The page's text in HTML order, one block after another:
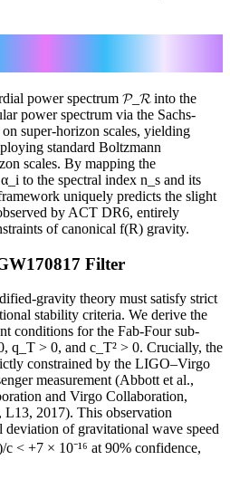
power spectrum 𝓟_𝓡 into the
power spectrum via the Sachs-
super-horizon scales, yielding
standard Boltzmann
scales. By mapping the
to the spectral index n_s and its
uniquely predicts the slight
by ACT DR6, entirely
of canonical f(R) gravity.
Filter
gravity theory must satisfy strict
stability criteria. We derive the
conditions for the Fab-Four sub-
q_T > 0, and c_T² > 0. Crucially, the
constrained by the LIGO–Virgo
measurement (Abbott et al.,
and Virgo Collaboration,
L13, 2017). This observation
deviation of gravitational wave speed
c < +7 × 10⁻¹⁶ at 90% confidence,